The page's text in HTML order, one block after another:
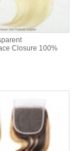
Closure 100%